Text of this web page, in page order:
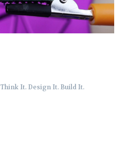
Think It. Design It. Build It.